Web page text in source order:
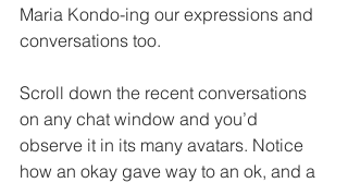
Maria Kondo-ing our expressions and
conversations too.
Scroll down the recent conversations
on any chat window and you’d
observe it in its many avatars. Notice
how an okay gave way to an ok, and a